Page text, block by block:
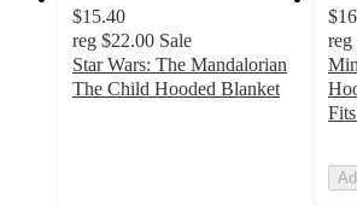
$15.40
reg $22.00 Sale
Star Wars: The Mandalorian
The Child Hooded Blanket
reg